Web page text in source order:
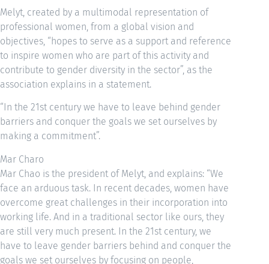
Melyt, created by a multimodal representation of
professional women, from a global vision and
objectives, “hopes to serve as a support and reference
to inspire women who are part of this activity and
contribute to gender diversity in the sector”, as the
association explains in a statement.
“In the 21st century we have to leave behind gender
barriers and conquer the goals we set ourselves by
making a commitment”.
Mar Charo
Mar Chao is the president of Melyt, and explains: “We
face an arduous task. In recent decades, women have
overcome great challenges in their incorporation into
working life. And in a traditional sector like ours, they
are still very much present. In the 21st century, we
have to leave gender barriers behind and conquer the
goals we set ourselves by focusing on people,